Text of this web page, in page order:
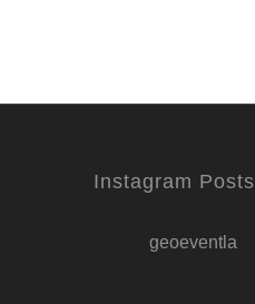
Instagram Posts
geoeventla